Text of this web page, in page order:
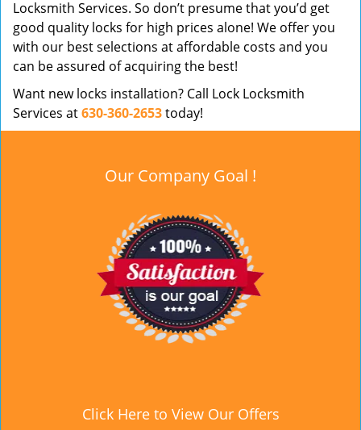
Locksmith Services. So don’t presume that you’d get
good quality locks for high prices alone! We offer you
with our best selections at affordable costs and you
can be assured of acquiring the best!
Want new locks installation? Call Lock Locksmith
Services at630-360-2653today!
Our Company Goal !
Click Here to View Our Offers